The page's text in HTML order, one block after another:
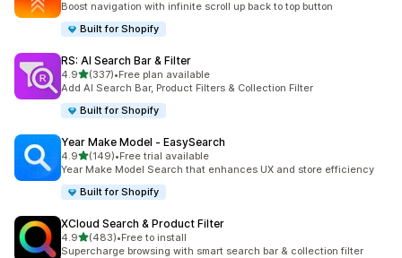
Boost navigation with infinite scroll up back to top button
Built for Shopify
RS: AI Search Bar & Filter
4.9out of 5 stars
(337)
337 total reviews
•Free plan available
Add AI Search Bar, Product Filters & Collection Filter
Built for Shopify
Year Make Model ‑ EasySearch
4.9out of 5 stars
(149)
149 total reviews
•Free trial available
Year Make Model Search that enhances UX and store efficiency
Built for Shopify
XCloud Search & Product Filter
4.9out of 5 stars
(483)
483 total reviews
•Free to install
Supercharge browsing with smart search bar & collection filter